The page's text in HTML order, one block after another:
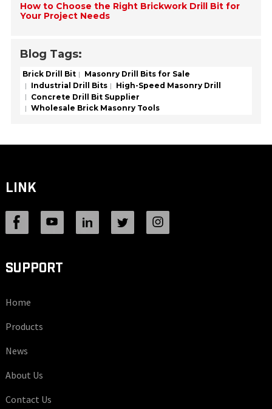
How to Choose the Right Brickwork Drill Bit for
Your Project Needs
Blog Tags:
Brick Drill Bit
Masonry Drill Bits for Sale
Industrial Drill Bits
High-Speed Masonry Drill
Concrete Drill Bit Supplier
Wholesale Brick Masonry Tools
LINK
SUPPORT
Home
Products
News
About Us
Contact Us